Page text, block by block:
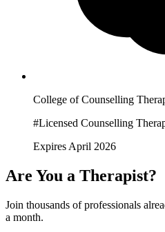
College of Counselling
#Licensed Counselling
Expires April 2026
Are You a Therapist?
Join thousands of professionals
a month.